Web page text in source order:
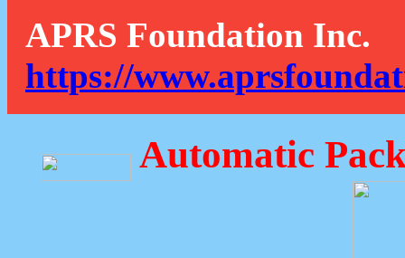
APRS Foundation Inc.
https://
Automatic